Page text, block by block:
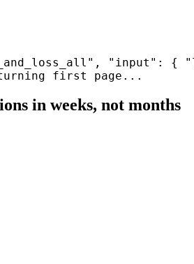
"input":
first page...
in weeks, not months